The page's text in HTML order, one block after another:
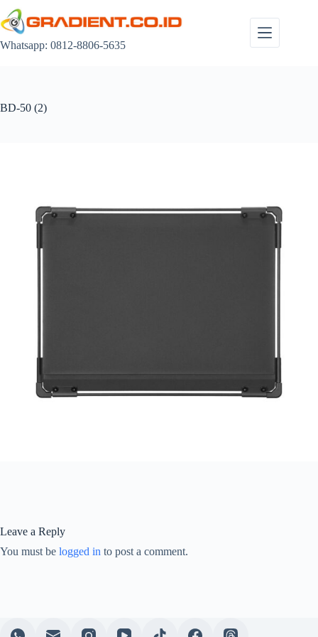
to
content
Whatsapp: 0812-8806-5635
BD-50 (2)
Leave a Reply
You must be logged in to post a comment.